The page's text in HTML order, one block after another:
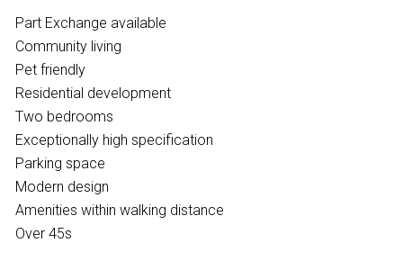
Part Exchange available
Community living
Pet friendly
Residential development
Two bedrooms
Exceptionally high specification
Parking space
Modern design
Amenities within walking distance
Over 45s